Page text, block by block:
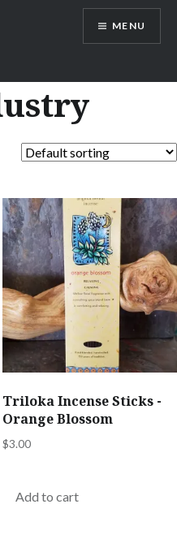
MENU
Triloka Incense Sticks -
Orange Blossom
$3.00
Add to cart